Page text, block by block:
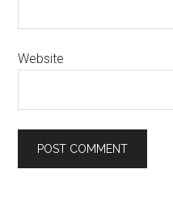
Website